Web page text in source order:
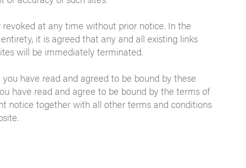
at any time without prior notice. In the
it is agreed that any and all existing links
will be immediately terminated.
have read and agreed to be bound by these
have read and agree to be bound by the terms of
notice together with all other terms and conditions